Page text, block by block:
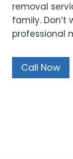
removal
family.
professional
Call Now